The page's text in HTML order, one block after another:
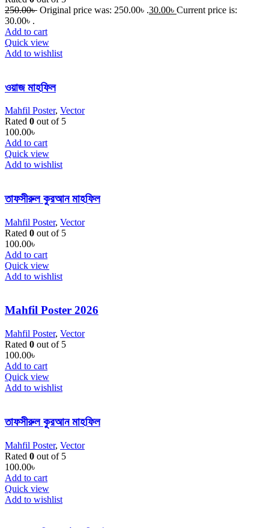
250.00৳ Original price was: 250.00৳ .30.00৳ Current price is:
30.00৳ .
Add to cart
Quick view
Add to wishlist
ওয়াজ মাহফিল
Mahfil Poster, Vector
Rated 0 out of 5
100.00৳
Add to cart
Quick view
Add to wishlist
তাফসীরুল কুরআন মাহফিল
Mahfil Poster, Vector
Rated 0 out of 5
100.00৳
Add to cart
Quick view
Add to wishlist
Mahfil Poster 2026
Mahfil Poster, Vector
Rated 0 out of 5
100.00৳
Add to cart
Quick view
Add to wishlist
তাফসীরুল কুরআন মাহফিল
Mahfil Poster, Vector
Rated 0 out of 5
100.00৳
Add to cart
Quick view
Add to wishlist